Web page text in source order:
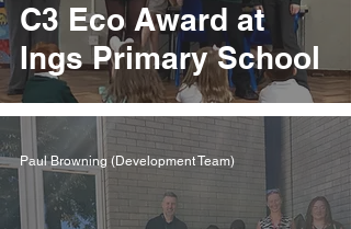
C3 Eco Award at
Ings Primary School
Paul Browning (Development Team)